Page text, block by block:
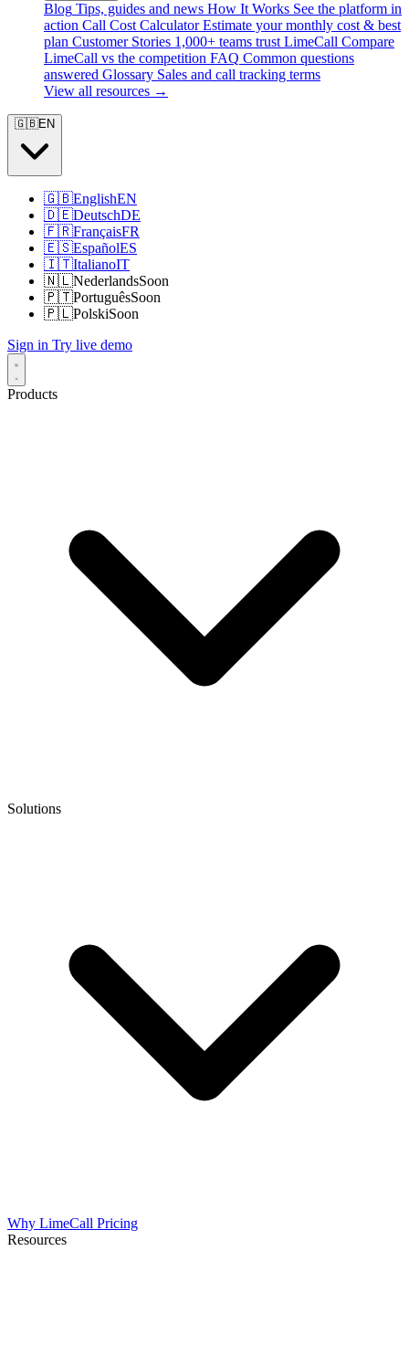
Blog Tips, guides and news How It Works See the platform in
action Call Cost Calculator Estimate your monthly cost & best
plan Customer Stories 1,000+ teams trust LimeCall Compare
LimeCall vs the competition FAQ Common questions
answered Glossary Sales and call tracking terms
View all resources →
🇬🇧EN
🇬🇧EnglishEN
🇩🇪DeutschDE
🇫🇷FrançaisFR
🇪🇸EspañolES
🇮🇹ItalianoIT
🇳🇱NederlandsSoon
🇵🇹PortuguêsSoon
🇵🇱PolskiSoon
Sign in Try live demo
Products
Solutions
Why LimeCall Pricing
Resources